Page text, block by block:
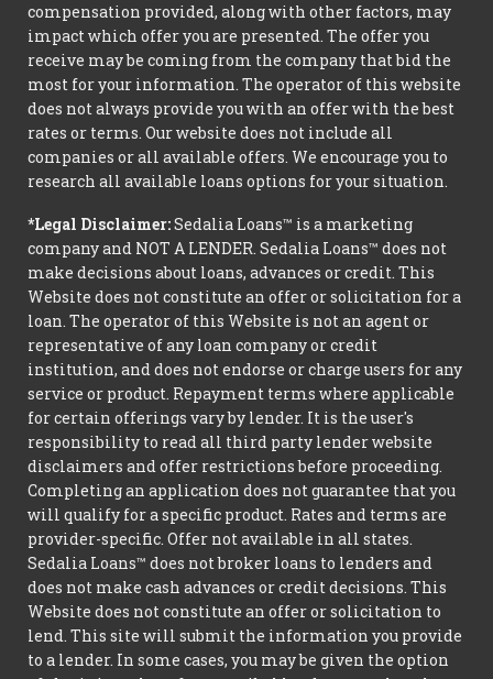
compensation provided, along with other factors, may
impact which offer you are presented. The offer you
receive may be coming from the company that bid the
most for your information. The operator of this website
does not always provide you with an offer with the best
rates or terms. Our website does not include all
companies or all available offers. We encourage you to
research all available loans options for your situation.
*Legal Disclaimer:Sedalia Loans™ is a marketing
company and NOT A LENDER. Sedalia Loans™ does not
make decisions about loans, advances or credit. This
Website does not constitute an offer or solicitation for a
loan. The operator of this Website is not an agent or
representative of any loan company or credit
institution, and does not endorse or charge users for any
service or product. Repayment terms where applicable
for certain offerings vary by lender. It is the user's
responsibility to read all third party lender website
disclaimers and offer restrictions before proceeding.
Completing an application does not guarantee that you
will qualify for a specific product. Rates and terms are
provider-specific. Offer not available in all states.
Sedalia Loans™ does not broker loans to lenders and
does not make cash advances or credit decisions. This
Website does not constitute an offer or solicitation to
lend. This site will submit the information you provide
to a lender. In some cases, you may be given the option